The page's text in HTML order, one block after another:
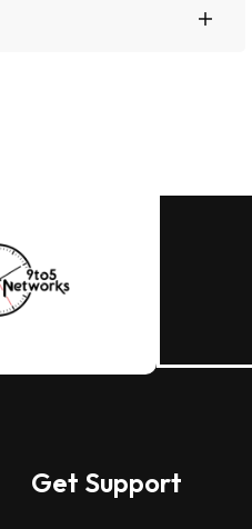
Get Support